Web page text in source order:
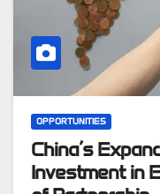
OPPORTUNITIES
China’s
Investment in